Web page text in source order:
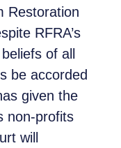
Restoration
RFRA’s
of all
be accorded
given the
non-profits
will